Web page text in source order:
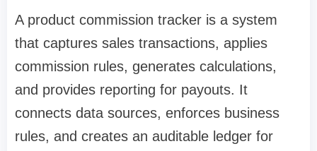
A product commission tracker is a system
that captures sales transactions, applies
commission rules, generates calculations,
and provides reporting for payouts. It
connects data sources, enforces business
rules, and creates an auditable ledger for